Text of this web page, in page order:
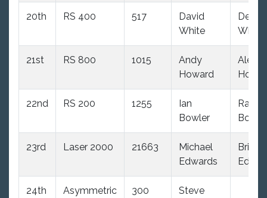
20th RS 400 517
David
White
White
21st RS 800 1015
Andy
Howard
Alex
22nd RS 200 1255
Ian
Bowler
23rd Laser 2000 21663
Michael
Edwards
24th
Asymmetric
300
Steve